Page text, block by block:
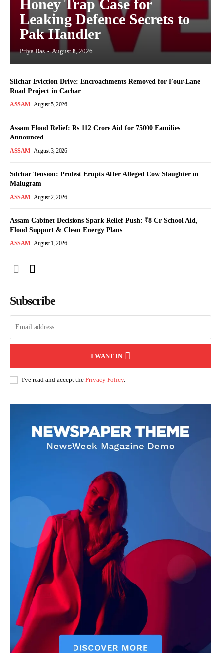
Honey Trap Case for
Leaking Defence Secrets to
Pak Handler
Priya Das - August 8, 2026
Silchar Eviction Drive: Encroachments Removed for Four-Lane
Road Project in Cachar
ASSAM August 5, 2026
Assam Flood Relief: Rs 112 Crore Aid for 75000 Families
Announced
ASSAM August 3, 2026
Silchar Tension: Protest Erupts After Alleged Cow Slaughter in
Malugram
ASSAM August 2, 2026
Assam Cabinet Decisions Spark Relief Push: ₹8 Cr School Aid,
Flood Support & Clean Energy Plans
ASSAM August 1, 2026
Subscribe
I WANT IN
I've read and accept the Privacy Policy.